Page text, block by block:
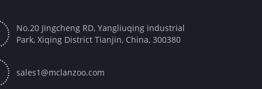
No.20 Jingcheng RD, Yangliuqing industrial
Park, Xiqing District Tianjin, China, 300380
sales1@mclanzoo.com